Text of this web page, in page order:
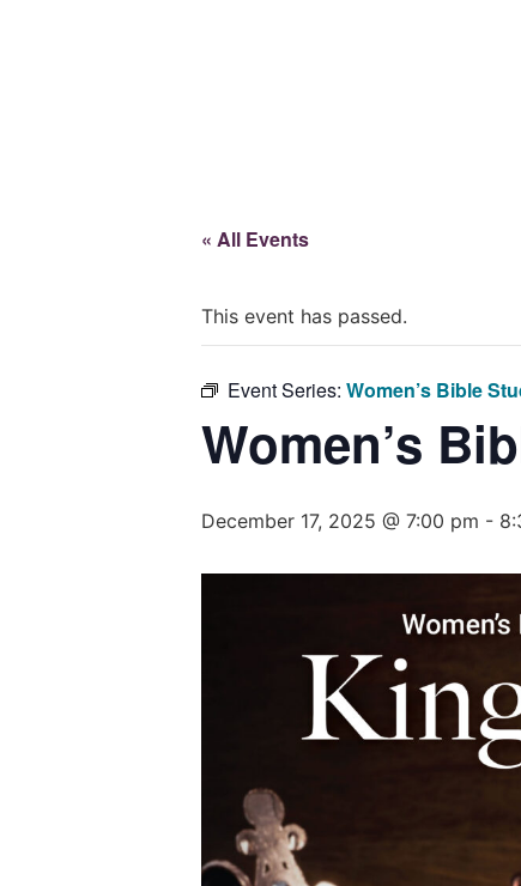
« All Events
This event has passed.
Event Series: Women’s Bible
Women’s
December 17, 2025 @ 7:00 pm -